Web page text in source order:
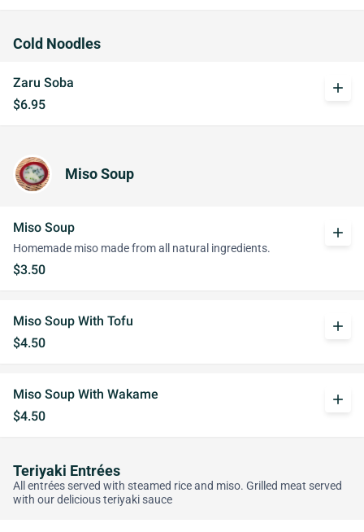
Cold Noodles
Zaru Soba
$6.95
add
Miso Soup
Miso Soup
Homemade miso made from all natural ingredients.
$3.50
add
Miso Soup With Tofu
$4.50
add
Miso Soup With Wakame
$4.50
add
Teriyaki Entrées
All entrées served with steamed rice and miso. Grilled meat served
with our delicious teriyaki sauce